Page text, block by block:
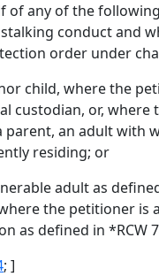
of any of the
conduct and
order under
child, where the
custodian, or, where
parent, an adult with
residing; or
adult as
the petitioner is
as defined in *RCW
; ]